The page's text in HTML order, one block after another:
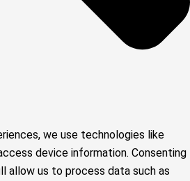
we use technologies like
device information. Consenting
allow us to process data such as